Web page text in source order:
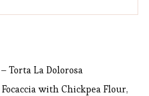
Torta La Dolorosa
with Chickpea Flour,